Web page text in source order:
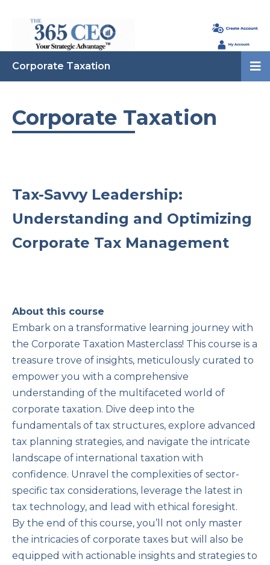
Corporate Taxation
Corporate Taxation
Tax-Savvy Leadership:
Understanding and Optimizing
Corporate Tax Management
About this course
Embark on a transformative learning journey with
the Corporate Taxation Masterclass! This course is a
treasure trove of insights, meticulously curated to
empower you with a comprehensive
understanding of the multifaceted world of
corporate taxation. Dive deep into the
fundamentals of tax structures, explore advanced
tax planning strategies, and navigate the intricate
landscape of international taxation with
confidence. Unravel the complexities of sector-
specific tax considerations, leverage the latest in
tax technology, and lead with ethical foresight.
By the end of this course, you’ll not only master
the intricacies of corporate taxes but will also be
equipped with actionable insights and strategies to